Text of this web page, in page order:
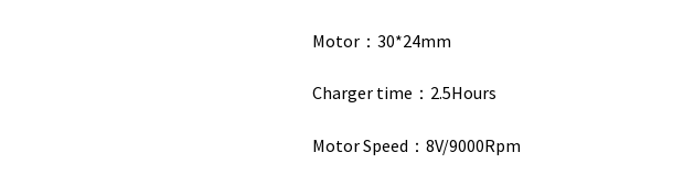
Motor：30*24mm
Charger time：2.5Hours
Motor Speed：8V/9000Rpm